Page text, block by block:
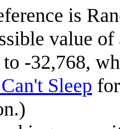
is
value
-32,768,
Sleep